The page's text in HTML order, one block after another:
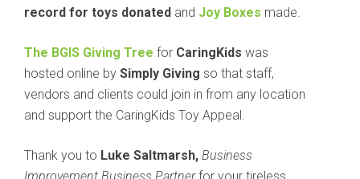
record for toys donated and Joy Boxes made.
The BGIS Giving Tree for CaringKids was
hosted online by Simply Giving so that staff,
vendors and clients could join in from any location
and support the CaringKids Toy Appeal.
Thank you to Luke Saltmarsh, Business